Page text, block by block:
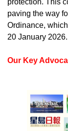
protection. This
paving the way
Ordinance,
20 January 2026.
Our Key